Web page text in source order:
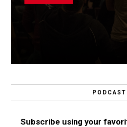
PODCAST
Subscribe using your